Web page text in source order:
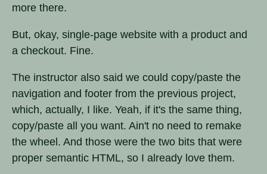
more there.
But, okay, single-page website with a product and
a checkout. Fine.
The instructor also said we could copy/paste the
navigation and footer from the previous project,
which, actually, I like. Yeah, if it's the same thing,
copy/paste all you want. Ain't no need to remake
the wheel. And those were the two bits that were
proper semantic HTML, so I already love them.